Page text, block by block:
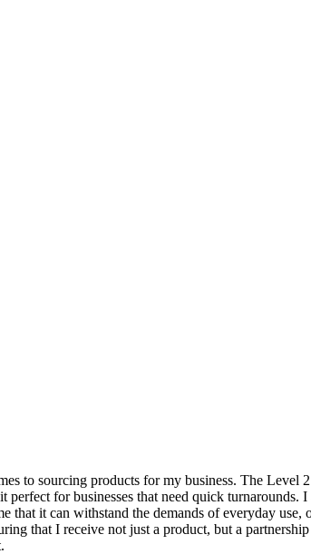
to sourcing products for my business. The
for businesses that need quick
it can withstand the demands of everyday
that I receive not just a product, but a